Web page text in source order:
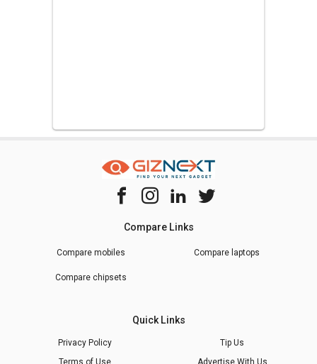
Compare Links
Compare mobiles Compare laptops
Compare chipsets
Quick Links
Privacy Policy
Tip Us
Terms of Use
Advertise With Us